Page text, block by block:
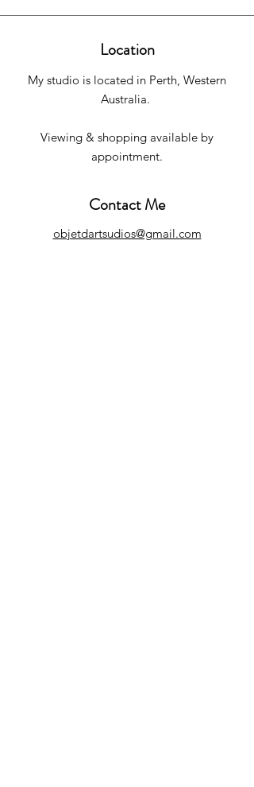
Location
My studio is located in Perth, Western
Australia.
Viewing & shopping available by
appointment.
Contact Me
objetdartsudios@gmail.com